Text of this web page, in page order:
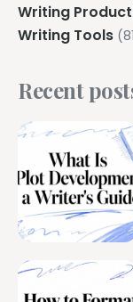
Writing
Writing Tools
Recent